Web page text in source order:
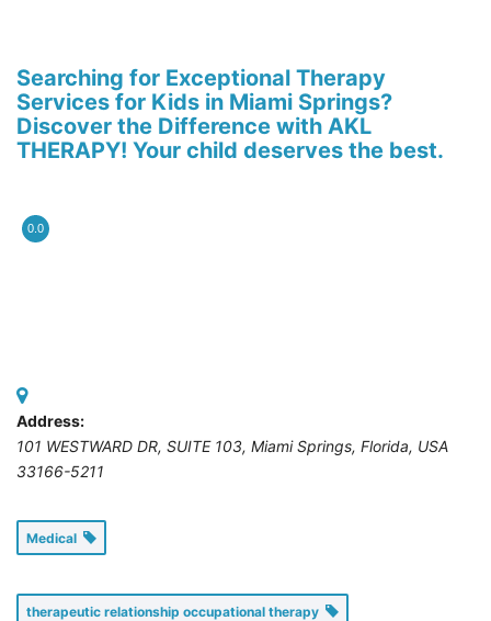
Searching for Exceptional Therapy
Services for Kids in Miami Springs?
Discover the Difference with AKL
THERAPY! Your child deserves the best.
0.0
Address:
101 WESTWARD DR, SUITE 103, Miami Springs, Florida, USA
33166-5211
Medical
therapeutic relationship occupational therapy